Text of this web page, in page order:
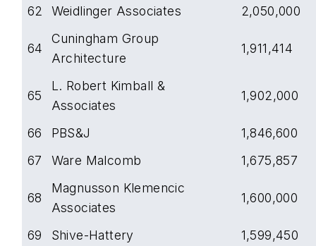
62 Weidlinger Associates 2,050,000
64
Cuningham Group
Architecture
1,911,414
65
L. Robert Kimball &
Associates
1,902,000
66 PBS&J
1,846,600
67
Ware Malcomb 1,675,857
68
Magnusson Klemencic
Associates
1,600,000
69 Shive-Hattery
1,599,450